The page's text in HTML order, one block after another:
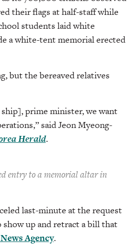
their flags at half-staff while
students laid white
a white-tent memorial erected
but the bereaved relatives
prime minister, we want
said Jeon Myeong-
Herald.
entry to a memorial altar in
last-minute at the request
up and retract a bill that
Agency.